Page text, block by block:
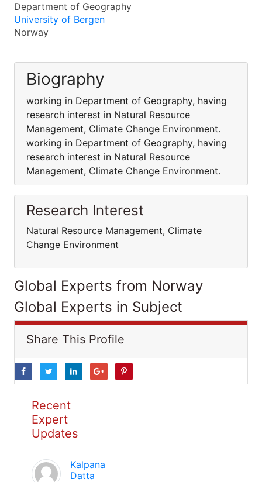
Department of Geography
University of Bergen
Norway
Biography
working in Department of Geography, having
research interest in Natural Resource
Management, Climate Change Environment.
working in Department of Geography, having
research interest in Natural Resource
Management, Climate Change Environment.
Research Interest
Natural Resource Management, Climate
Change Environment
Global Experts from Norway
Global Experts in Subject
Share This Profile
Recent
Expert
Updates
Kalpana
Datta